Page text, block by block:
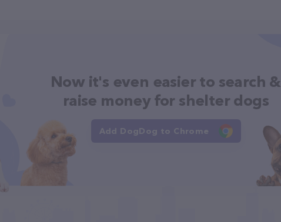
Now it's even easier to search &
raise money for shelter dogs
Add DogDog to Chrome